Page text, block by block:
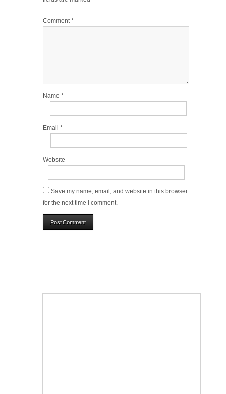
Comment*
Name *
Email *
Website
Save my name, email, and website in this browser
for the next time I comment.